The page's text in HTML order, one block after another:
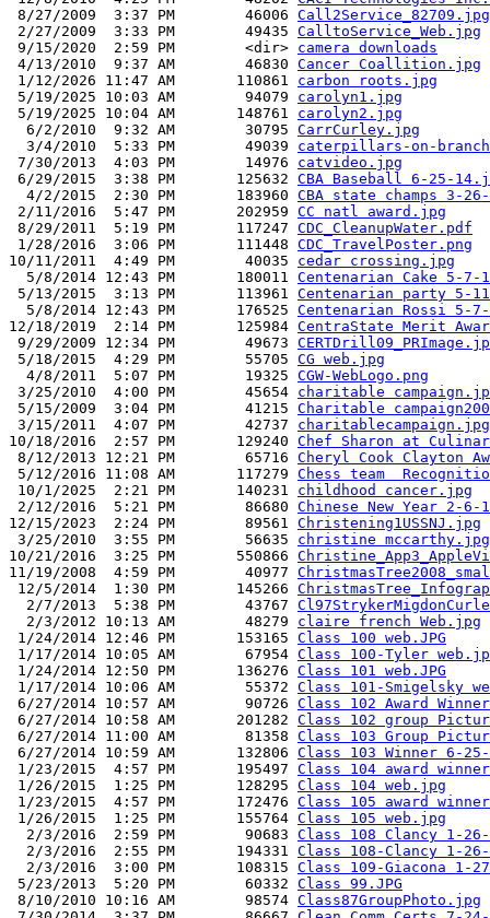
8/27/2009  3:37 PM        46006 Call2Service_82709.jpg
2/27/2009  3:33 PM        49435 CalltoService_Web.jpg
9/15/2020  2:59 PM        <dir> camera downloads
4/13/2010  9:37 AM        46830 Cancer Coallition.jpg
1/12/2026 11:47 AM       110861 carbon roots.jpg
5/19/2025 10:03 AM        94079 carolyn1.jpg
5/19/2025 10:04 AM       148761 carolyn2.jpg
  6/2/2010  9:32 AM        30795
CarrCurley.jpg
  3/4/2010  5:33 PM        49039
caterpillars-on-
7/30/2013  4:03 PM        14976 catvideo.jpg
6/29/2015  3:38 PM       125632 CBA Baseball 6-25-
  4/2/2015  2:30 PM       183960
CBA state champs 3-26-
2/11/2016  5:47 PM       202959 CC natl award.jpg
8/29/2011  5:19 PM       117247 CDC_CleanupWater.pdf
1/28/2016  3:06 PM       111448 CDC_TravelPoster.png
10/11/2011  4:49 PM        40035 cedar crossing.jpg
  5/8/2014 12:43 PM       180011
Centenarian Cake 5-7-
5/13/2015  3:13 PM       113961 Centenarian party 5-
  5/8/2014 12:43 PM       176525
Centenarian Rossi 5-
12/18/2019  2:14 PM       125984 CentraState Merit
9/29/2009 12:34 PM        49673
5/18/2015  4:29 PM        55705 CG web.jpg
  4/8/2011  5:07 PM        19325
CGW-WebLogo.png
3/25/2010  4:00 PM        45654 charitable
5/15/2009  3:04 PM        41215 Charitable
3/15/2011  4:07 PM        42737 charitablecampaign.jpg
10/18/2016  2:57 PM       129240 Chef Sharon at
8/12/2013 12:21 PM        65716 Cheryl Cook Clayton
5/12/2016 11:08 AM       117279 Chess team
10/1/2025  2:21 PM       140231 childhood cancer.jpg
2/12/2016  5:21 PM        86680 Chinese New Year 2-6-
12/15/2023  2:24 PM        89561 Christening1USSNJ.jpg
3/25/2010  3:55 PM        56635 christine mccarthy.jpg
10/21/2016  3:25 PM       550866
11/19/2008  4:59 PM        40977
12/5/2014  1:30 PM       145266
  2/7/2013  5:38 PM        43767
  2/3/2012 10:13 AM        48279
claire french Web.jpg
1/24/2014 12:46 PM       153165 Class 100 web.JPG
1/17/2014 10:05 AM        67954 Class 100-Tyler
1/24/2014 12:50 PM       136276 Class 101 web.JPG
1/17/2014 10:06 AM        55372 Class 101-Smigelsky
6/27/2014 10:57 AM        90726 Class 102 Award
6/27/2014 10:58 AM       201282 Class 102 group
6/27/2014 11:00 AM        81358 Class 103 Group
6/27/2014 10:59 AM       132806 Class 103 Winner 6-
1/23/2015  4:57 PM       195497 Class 104 award
1/26/2015  1:25 PM       128295 Class 104 web.jpg
1/23/2015  4:57 PM       172476 Class 105 award
1/26/2015  1:25 PM       155764 Class 105 web.jpg
  2/3/2016  2:59 PM        90683
Class 108 Clancy 1-26-
  2/3/2016  2:55 PM       194331
Class 108-Clancy 1-26-
  2/3/2016  3:00 PM       108315
Class 109-Giacona 1-
5/23/2013  5:20 PM        60332 Class 99.JPG
8/10/2010 10:16 AM        98574 Class87GroupPhoto.jpg